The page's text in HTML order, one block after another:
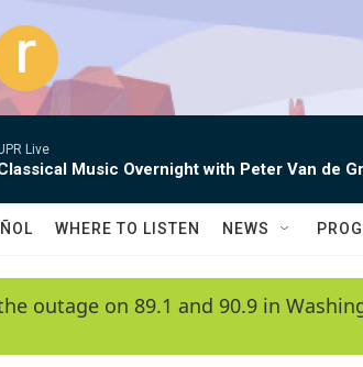
Live
Music Overnight with Peter Van de
WHERE TO LISTEN NEWS
outage on 89.1 and 90.9 in